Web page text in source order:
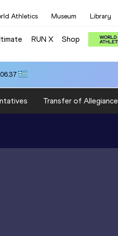
Athletics Museum Library
RUN X Shop
Transfer of Allegiance